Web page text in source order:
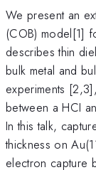
We present an
(COB) model[1]
describes thin
bulk metal and
experiments
between a HCI
In this talk,
thickness on
electron capture